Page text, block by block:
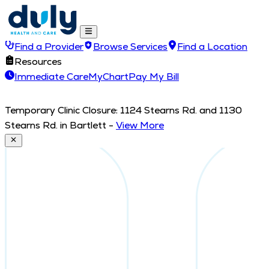
Find a Provider Browse Services
Find a Location
Resources
Immediate CareMyChartPay My Bill
Temporary Clinic Closure: 1124 Stearns Rd. and 1130
Stearns Rd. in Bartlett - View More